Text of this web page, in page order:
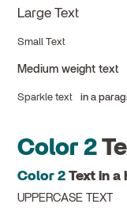
Large Text
Small Text
Medium weight text
Sparkle text in a
Color 2
Color 2Text in a
UPPERCASE TEXT